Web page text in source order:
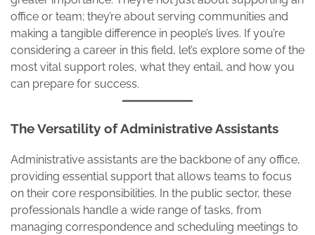
office or team; they’re about serving communities and
making a tangible difference in people’s lives. If you’re
considering a career in this field, let’s explore some of the
most vital support roles, what they entail, and how you
can prepare for success.
The Versatility of Administrative Assistants
Administrative assistants are the backbone of any office,
providing essential support that allows teams to focus
on their core responsibilities. In the public sector, these
professionals handle a wide range of tasks, from
managing correspondence and scheduling meetings to